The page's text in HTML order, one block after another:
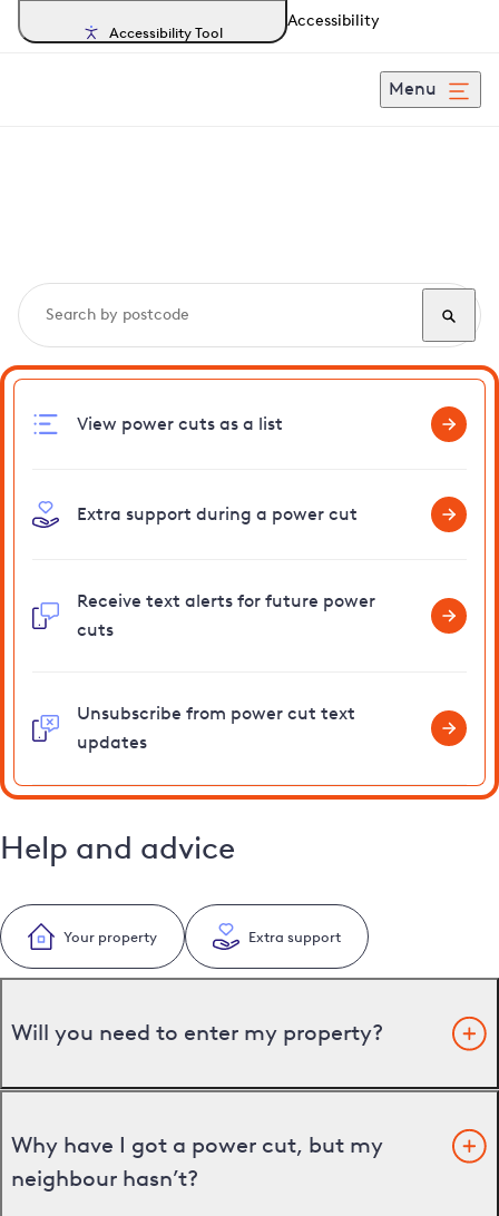
Accessibility Tool
Accessibility
Menu
View power cuts as a list
Extra support during a power cut
Receive text alerts for future power
cuts
Unsubscribe from power cut text
updates
Help and advice
Your property Extra support
Will you need to enter my property?
Why have I got a power cut, but my
neighbour hasn’t?